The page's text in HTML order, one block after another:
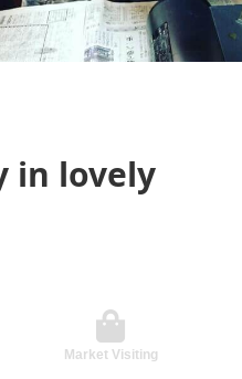
in lovely
Market Visiting